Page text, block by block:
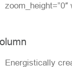
Energistically